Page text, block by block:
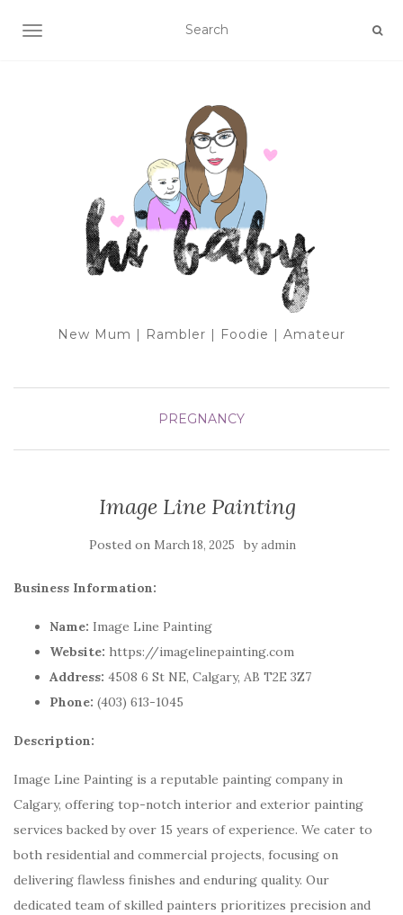
TOGGLE NAVIGATION
New Mum | Rambler | Foodie | Amateur
PREGNANCY
Image Line Painting
Posted on March 18, 2025 byadmin
Business Information:
Name: Image Line Painting
Website: https://imagelinepainting.com
Address: 4508 6 St NE, Calgary, AB T2E 3Z7
Phone: (403) 613-1045
Description:
Image Line Painting is a reputable painting company in
Calgary, offering top-notch interior and exterior painting
services backed by over 15 years of experience. We cater to
both residential and commercial projects, focusing on
delivering flawless finishes and enduring quality. Our
dedicated team of skilled painters prioritizes precision and